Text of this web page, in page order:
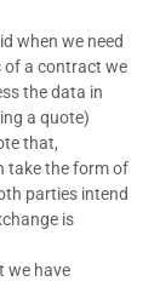
when we need
of a contract we
the data in
a quote)
that,
take the form of
parties intend
is
we have